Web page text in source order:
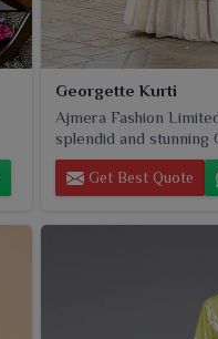
Georgette Kurti
Ajmera Fashion
splendid and stunning
Get Best Quote